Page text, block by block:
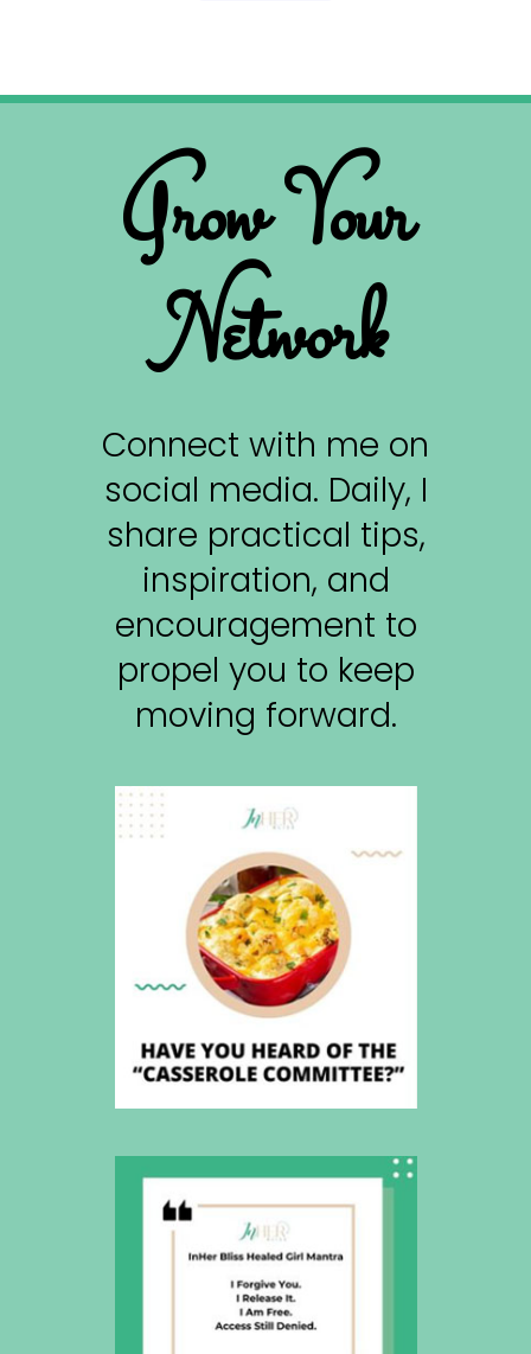
Grow Your
Network
Connect with me on
social media. Daily, I
share practical tips,
inspiration, and
encouragement to
propel you to keep
moving forward.